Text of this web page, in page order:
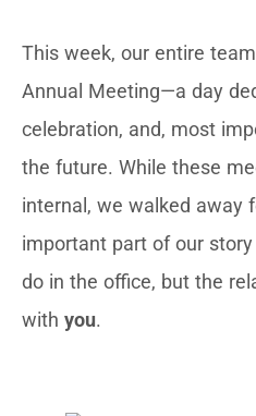
This week, our entire
Annual Meeting—a day
celebration, and, most
the future. While these
internal, we walked away
important part of our
do in the office, but the
with you.